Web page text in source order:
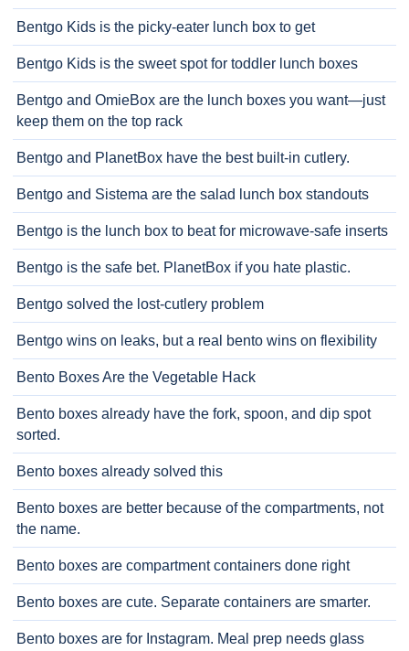
Bentgo Kids is the picky-eater lunch box to get
Bentgo Kids is the sweet spot for toddler lunch boxes
Bentgo and OmieBox are the lunch boxes you want—just
keep them on the top rack
Bentgo and PlanetBox have the best built-in cutlery.
Bentgo and Sistema are the salad lunch box standouts
Bentgo is the lunch box to beat for microwave-safe inserts
Bentgo is the safe bet. PlanetBox if you hate plastic.
Bentgo solved the lost-cutlery problem
Bentgo wins on leaks, but a real bento wins on flexibility
Bento Boxes Are the Vegetable Hack
Bento boxes already have the fork, spoon, and dip spot
sorted.
Bento boxes already solved this
Bento boxes are better because of the compartments, not
the name.
Bento boxes are compartment containers done right
Bento boxes are cute. Separate containers are smarter.
Bento boxes are for Instagram. Meal prep needs glass